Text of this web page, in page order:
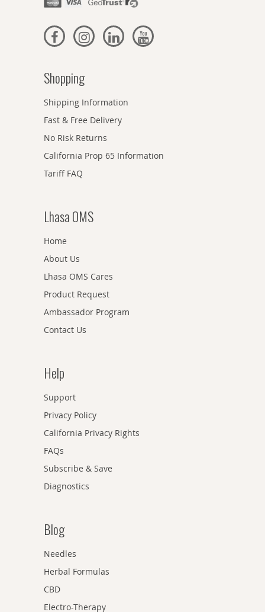
Shopping
Shipping Information
Fast & Free Delivery
No Risk Returns
California Prop 65 Information
Tariff FAQ
Lhasa OMS
Home
About Us
Lhasa OMS Cares
Product Request
Ambassador Program
Contact Us
Help
Support
Privacy Policy
California Privacy Rights
FAQs
Subscribe & Save
Diagnostics
Blog
Needles
Herbal Formulas
CBD
Electro-Therapy